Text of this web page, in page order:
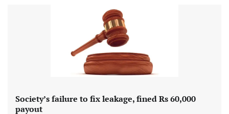
Society’s failure to fix leakage, fined Rs 60,000
payout